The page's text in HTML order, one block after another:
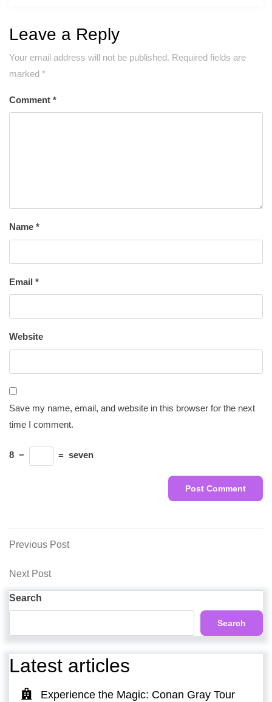
Leave a Reply
Your email address will not be published. Required fields are
marked *
Comment *
Name *
Email *
Website
Save my name, email, and website in this browser for the next
time I comment.
8 − = seven
Post
navigation
Previous
Previous Post
Next
Next Post
Search
Search
Latest articles
Experience the Magic: Conan Gray Tour